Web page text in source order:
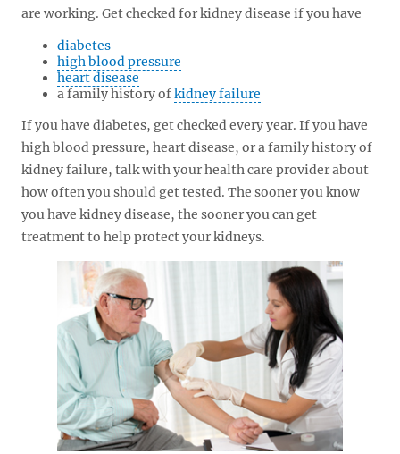
are working. Get checked for kidney disease if you have
diabetes
high blood pressure
heart disease
a family history ofkidney failure
If you have diabetes, get checked every year. If you have
high blood pressure, heart disease, or a family history of
kidney failure, talk with your health care provider about
how often you should get tested. The sooner you know
you have kidney disease, the sooner you can get
treatment to help protect your kidneys.